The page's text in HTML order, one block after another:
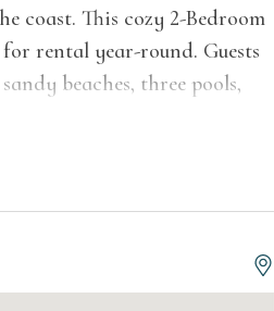
coast. This cozy 2-Bedroom
rental year-round. Guests
beaches, three pools,
living area and TV, a dining
the two bedrooms